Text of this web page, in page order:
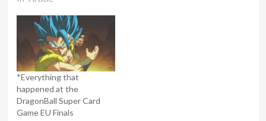
*Everything that
happened at the
DragonBall Super Card
Game EU Finals